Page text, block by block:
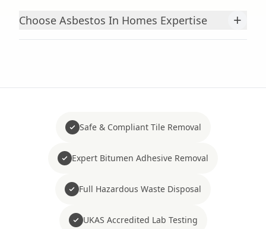
Choose Asbestos In Homes Expertise +
Safe & Compliant Tile Removal
Expert Bitumen Adhesive Removal
Full Hazardous Waste Disposal
UKAS Accredited Lab Testing